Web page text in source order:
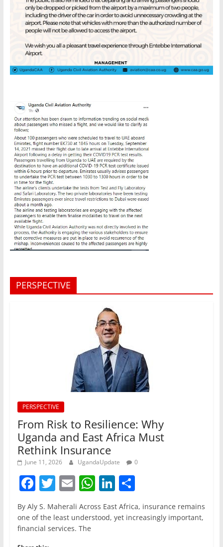
PERSPECTIVE
PERSPECTIVE
From Risk to Resilience: Why
Uganda and East Africa Must
Rethink Insurance
June 11, 2026 UgandaUpdate 0
F
a
c
e
T
w
itt
er
E
m
ai
l
W
h
at
Li
n
k
S
h
ar
By Aly S. Maherali Across East Africa, insurance remains
one of the least understood, yet increasingly important,
financial services. The